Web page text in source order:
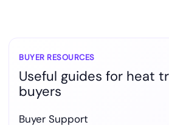
BUYER RESOURCES
Useful guides for heat
buyers
Buyer Support